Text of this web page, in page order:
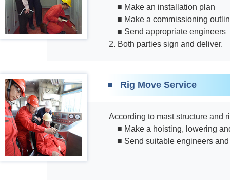
■ Make an installation plan
■ Make a commissioning
■ Send appropriate engineers
2. Both parties sign and deliver.
Rig Move Service
According to mast structure and
■ Make a hoisting, lowering
■ Send suitable engineers